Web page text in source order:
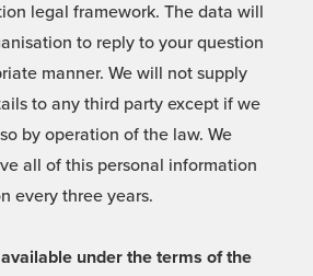
legal framework. The data will
to reply to your question
manner. We will not supply
to any third party except if we
by operation of the law. We
all of this personal information
every three years.
under the terms of the